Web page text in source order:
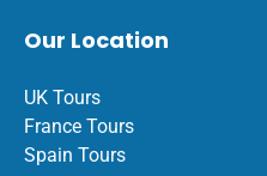
Our Location
UK Tours
France Tours
Spain Tours